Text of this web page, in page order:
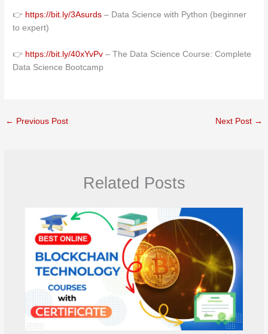
👉 https://bit.ly/3Asurds – Data Science with Python (beginner
to expert)
👉 https://bit.ly/40xYvPv – The Data Science Course: Complete
Data Science Bootcamp
← Previous Post Next Post →
Related Posts